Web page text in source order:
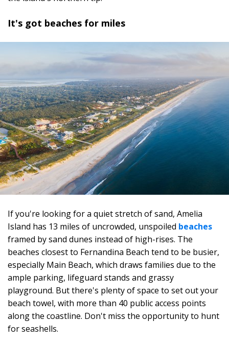
It's got beaches for miles
If you're looking for a quiet stretch of sand, Amelia
Island has 13 miles of uncrowded, unspoiled beaches
framed by sand dunes instead of high-rises. The
beaches closest to Fernandina Beach tend to be busier,
especially Main Beach, which draws families due to the
ample parking, lifeguard stands and grassy
playground. But there's plenty of space to set out your
beach towel, with more than 40 public access points
along the coastline. Don't miss the opportunity to hunt
for seashells.